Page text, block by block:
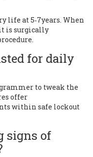
life at 5‑7years. When
is surgically
for daily
to tweak the
offer
within safe lockout
signs of